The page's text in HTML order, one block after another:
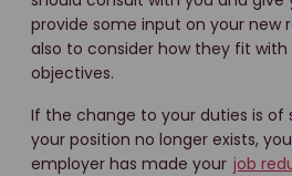
provide some input on your new
also to consider how they fit
objectives.
If the change to your duties is
your position no longer exists,
employer has made your job